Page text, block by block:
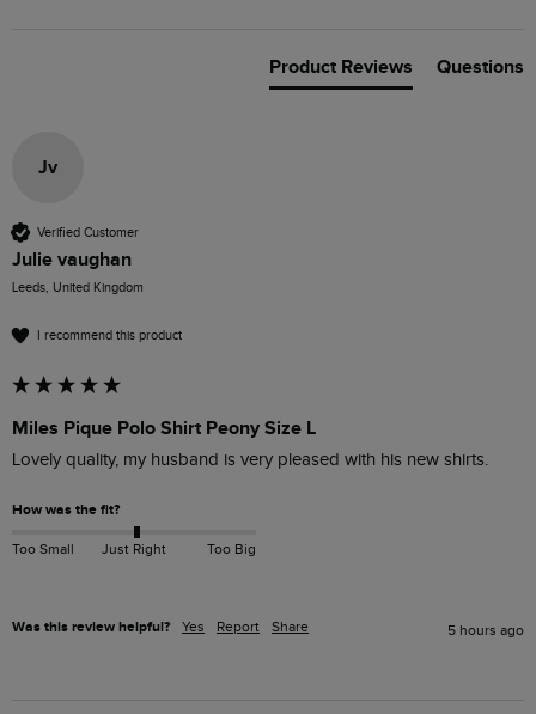
Product Reviews Questions
Jv
Verified Customer
Julie vaughan
Leeds, United Kingdom
I recommend this product
Miles Pique Polo Shirt Peony Size L
Lovely quality, my husband is very pleased with his new shirts.
How was the fit?
Too Small Just Right Too Big
Was this review helpful? Yes Report Share 5 hours ago